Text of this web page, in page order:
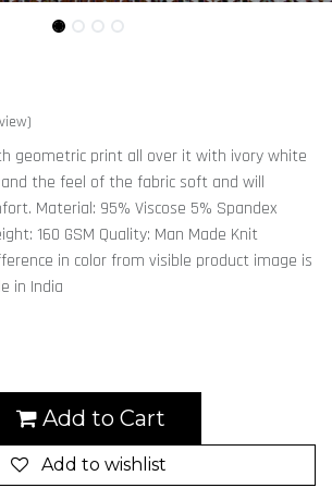
geometric print all over it with ivory white
and the feel of the fabric soft and will
Material: 95% Viscose 5% Spandex
160 GSM Quality: Man Made Knit
in color from visible product image is
in India
Add to Cart
Add to wishlist